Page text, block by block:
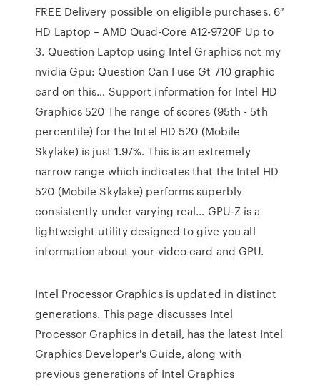
FREE Delivery possible on eligible purchases. 6″
HD Laptop – AMD Quad-Core A12-9720P Up to
3. Question Laptop using Intel Graphics not my
nvidia Gpu: Question Can I use Gt 710 graphic
card on this… Support information for Intel HD
Graphics 520 The range of scores (95th - 5th
percentile) for the Intel HD 520 (Mobile
Skylake) is just 1.97%. This is an extremely
narrow range which indicates that the Intel HD
520 (Mobile Skylake) performs superbly
consistently under varying real… GPU-Z is a
lightweight utility designed to give you all
information about your video card and GPU.
Intel Processor Graphics is updated in distinct
generations. This page discusses Intel
Processor Graphics in detail, has the latest Intel
Graphics Developer's Guide, along with
previous generations of Intel Graphics